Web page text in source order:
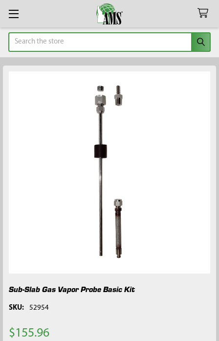
Search
Sub-Slab Gas Vapor Probe Basic Kit
SKU: 52954
$155.96